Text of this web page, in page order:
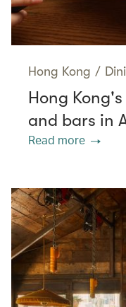
Hong Kong /
Hong
and bars in
Read more